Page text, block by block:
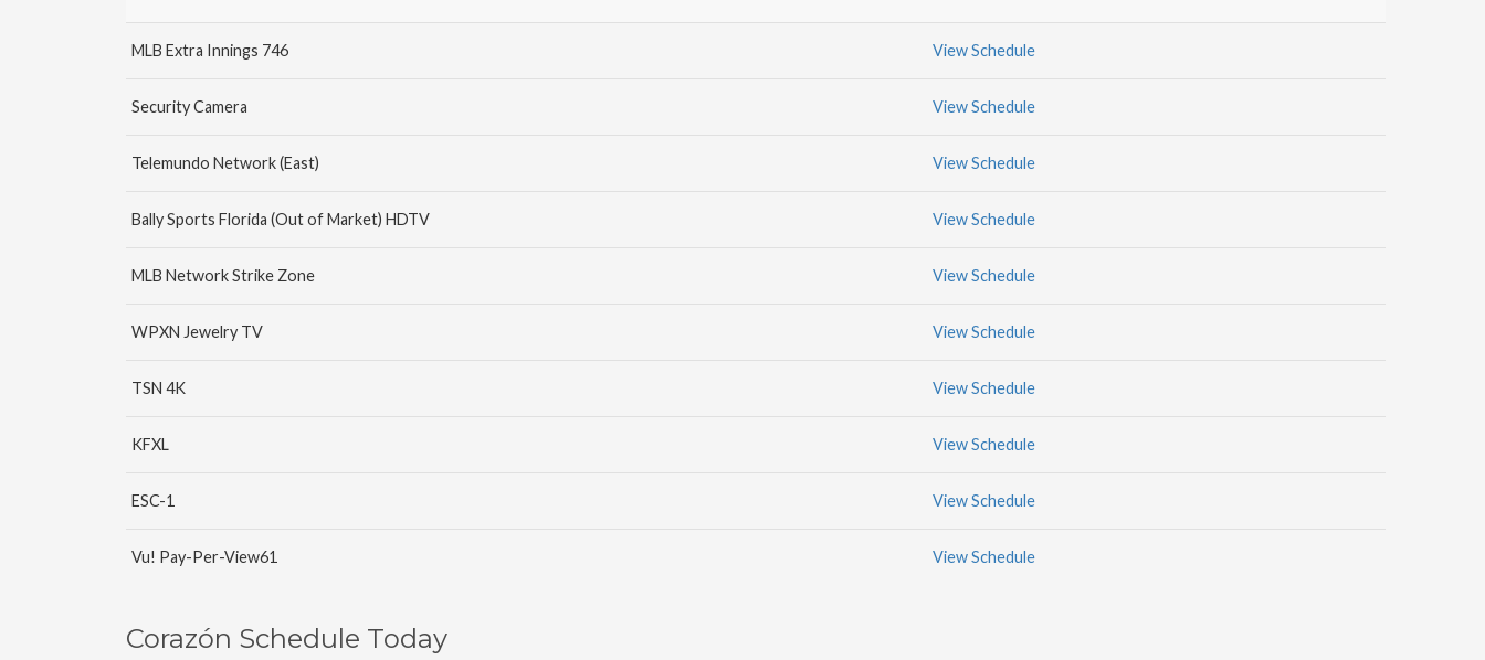
MLB Extra Innings 746 View Schedule
Security Camera View Schedule
Telemundo Network (East) View Schedule
Bally Sports Florida (Out of Market) HDTV View Schedule
MLB Network Strike Zone View Schedule
WPXN Jewelry TV View Schedule
TSN 4K View Schedule
KFXL View Schedule
ESC-1 View Schedule
Vu! Pay-Per-View61 View Schedule
Corazón Schedule Today